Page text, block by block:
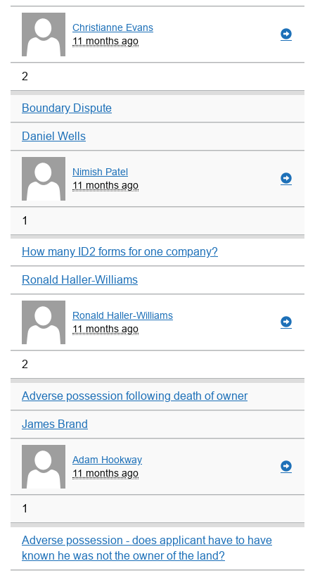
Christianne Evans
11 months ago
2
Boundary Dispute
Daniel Wells
Nimish Patel
11 months ago
1
How many ID2 forms for one company?
Ronald Haller-Williams
Ronald Haller-Williams
11 months ago
2
Adverse possession following death of owner
James Brand
Adam Hookway
11 months ago
1
Adverse possession - does applicant have to have
known he was not the owner of the land?